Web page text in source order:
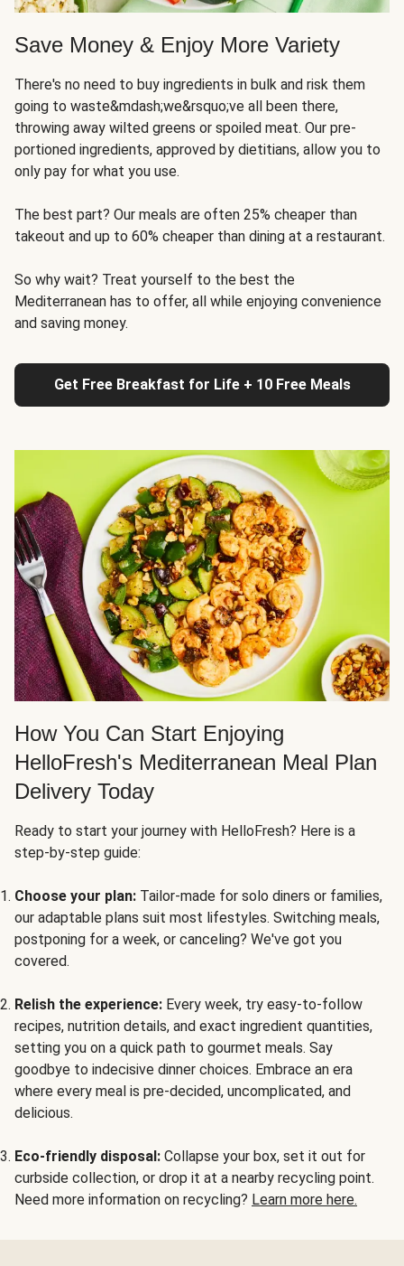
Save Money & Enjoy More Variety
There's no need to buy ingredients in bulk and risk them
going to waste&mdash;we&rsquo;ve all been there,
throwing away wilted greens or spoiled meat. Our pre-
portioned ingredients, approved by dietitians, allow you to
only pay for what you use.
The best part? Our meals are often 25% cheaper than
takeout and up to 60% cheaper than dining at a restaurant.
So why wait? Treat yourself to the best the
Mediterranean has to offer, all while enjoying convenience
and saving money.
Get Free Breakfast for Life + 10 Free Meals
How You Can Start Enjoying
HelloFresh's Mediterranean Meal Plan
Delivery Today
Ready to start your journey with HelloFresh? Here is a
step-by-step guide:
Choose your plan: Tailor-made for solo diners or families,
our adaptable plans suit most lifestyles. Switching meals,
postponing for a week, or canceling? We've got you
covered.
Relish the experience: Every week, try easy-to-follow
recipes, nutrition details, and exact ingredient quantities,
setting you on a quick path to gourmet meals. Say
goodbye to indecisive dinner choices. Embrace an era
where every meal is pre-decided, uncomplicated, and
delicious.
Eco-friendly disposal: Collapse your box, set it out for
curbside collection, or drop it at a nearby recycling point.
Need more information on recycling? Learn more here.